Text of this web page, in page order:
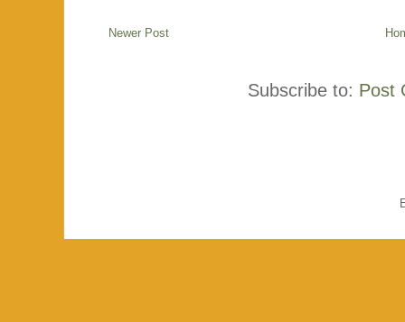
Newer Post
Subscribe to: Post